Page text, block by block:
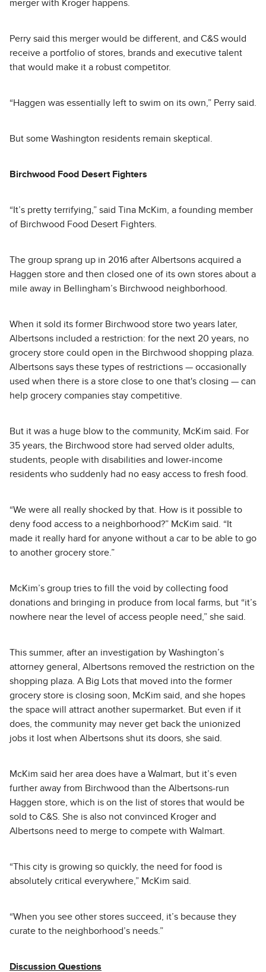
merger with Kroger happens.
Perry said this merger would be different, and C&S would
receive a portfolio of stores, brands and executive talent
that would make it a robust competitor.
“Haggen was essentially left to swim on its own,” Perry said.
But some Washington residents remain skeptical.
Birchwood Food Desert Fighters
“It’s pretty terrifying,” said Tina McKim, a founding member
of Birchwood Food Desert Fighters.
The group sprang up in 2016 after Albertsons acquired a
Haggen store and then closed one of its own stores about a
mile away in Bellingham’s Birchwood neighborhood.
When it sold its former Birchwood store two years later,
Albertsons included a restriction: for the next 20 years, no
grocery store could open in the Birchwood shopping plaza.
Albertsons says these types of restrictions — occasionally
used when there is a store close to one that's closing — can
help grocery companies stay competitive.
But it was a huge blow to the community, McKim said. For
35 years, the Birchwood store had served older adults,
students, people with disabilities and lower-income
residents who suddenly had no easy access to fresh food.
“We were all really shocked by that. How is it possible to
deny food access to a neighborhood?” McKim said. “It
made it really hard for anyone without a car to be able to go
to another grocery store.”
McKim’s group tries to fill the void by collecting food
donations and bringing in produce from local farms, but “it’s
nowhere near the level of access people need,” she said.
This summer, after an investigation by Washington’s
attorney general, Albertsons removed the restriction on the
shopping plaza. A Big Lots that moved into the former
grocery store is closing soon, McKim said, and she hopes
the space will attract another supermarket. But even if it
does, the community may never get back the unionized
jobs it lost when Albertsons shut its doors, she said.
McKim said her area does have a Walmart, but it’s even
further away from Birchwood than the Albertsons-run
Haggen store, which is on the list of stores that would be
sold to C&S. She is also not convinced Kroger and
Albertsons need to merge to compete with Walmart.
“This city is growing so quickly, the need for food is
absolutely critical everywhere,” McKim said.
“When you see other stores succeed, it’s because they
curate to the neighborhood’s needs.”
Discussion Questions